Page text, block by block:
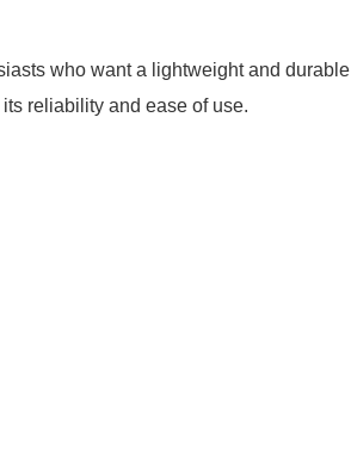
who want a lightweight and durable
reliability and ease of use.